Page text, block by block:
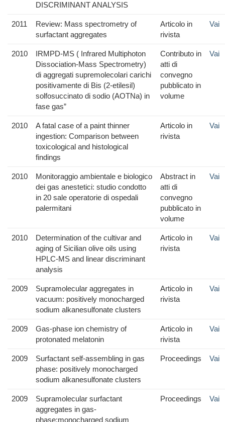
DISCRIMINANT ANALYSIS
2011
Review: Mass spectrometry of
surfactant aggregates
Articolo in
rivista
Vai
2010
IRMPD-MS ( Infrared Multiphoton
Dissociation-Mass Spectrometry)
di aggregati supremolecolari carichi
positivamente di Bis (2-etilesil)
solfosuccinato di sodio (AOTNa) in
fase gas”
Contributo in
atti di
convegno
pubblicato in
volume
Vai
2010
A fatal case of a paint thinner
ingestion: Comparison between
toxicological and histological
findings
Articolo in
rivista
Vai
2010
Monitoraggio ambientale e biologico
dei gas anestetici: studio condotto
in 20 sale operatorie di ospedali
palermitani
Abstract in
atti di
convegno
pubblicato in
volume
Vai
2010
Determination of the cultivar and
aging of Sicilian olive oils using
HPLC-MS and linear discriminant
analysis
Articolo in
rivista
Vai
2009
Supramolecular aggregates in
vacuum: positively monocharged
sodium alkanesulfonate clusters
Articolo in
rivista
Vai
2009
Gas-phase ion chemistry of
protonated melatonin
Articolo in
rivista
Vai
2009
Surfactant self-assembling in gas
phase: positively monocharged
sodium alkanesulfonate clusters
Proceedings Vai
2009
Supramolecular surfactant
aggregates in gas-
phase:monocharged sodium
Proceedings Vai